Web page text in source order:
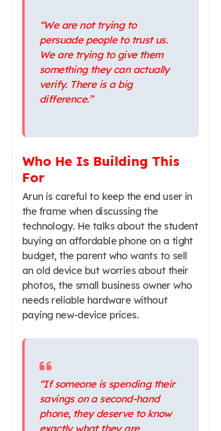
“We are not trying to
persuade people to trust us.
We are trying to give them
something they can actually
verify. There is a big
difference.”
Who He Is Building This
For
Arun is careful to keep the end user in
the frame when discussing the
technology. He talks about the student
buying an affordable phone on a tight
budget, the parent who wants to sell
an old device but worries about their
photos, the small business owner who
needs reliable hardware without
paying new-device prices.
“If someone is spending their
savings on a second-hand
phone, they deserve to know
exactly what they are